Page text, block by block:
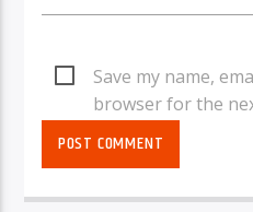
Save my name,
browser for the